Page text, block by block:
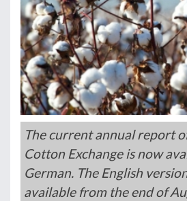
The current annual report
Cotton Exchange is now
German. The English
available from the end of